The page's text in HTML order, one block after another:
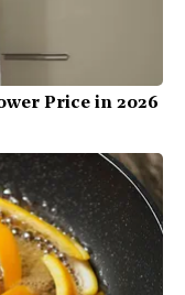
Price in 2026